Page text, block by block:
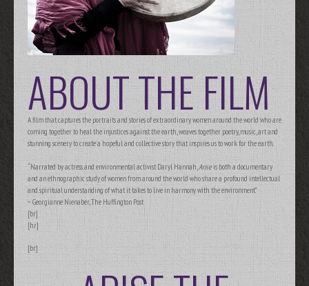
ABOUT THE FILM
A film that captures the portraits and stories of extraordinary women around the world who are
coming together to heal the injustices against the earth, weaves together poetry, music, art and
stunning scenery to create a hopeful and collective story that inspires us to work for the earth.
“Narrated by actress and environmental activist Daryl Hannah,Ariseis both a documentary
and an ethnographic study of women from around the world who share a profound intellectual
and spiritual understanding of what it takes to live in harmony with the environment.”
~ Georgianne Nienaber, The Huffington Post
[br]
[hr]
[br]